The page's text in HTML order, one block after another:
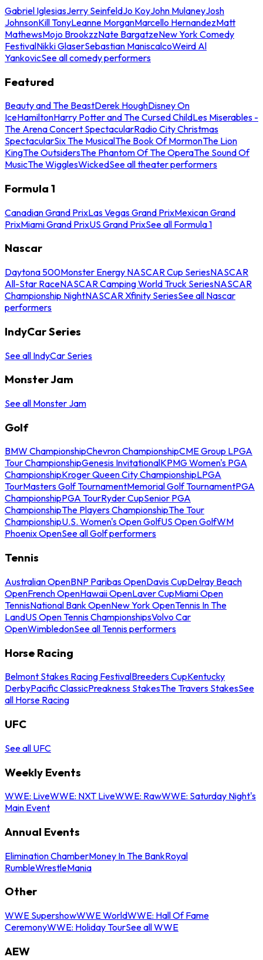
Gabriel IglesiasJerry SeinfeldJo KoyJohn MulaneyJosh
JohnsonKill TonyLeanne MorganMarcello HernandezMatt
MathewsMojo BrookzzNate BargatzeNew York Comedy
FestivalNikki GlaserSebastian ManiscalcoWeird Al
YankovicSee all comedy performers
Featured
Beauty and The BeastDerek HoughDisney On
IceHamiltonHarry Potter and The Cursed ChildLes Miserables -
The Arena Concert SpectacularRadio City Christmas
SpectacularSix The MusicalThe Book Of MormonThe Lion
KingThe OutsidersThe Phantom Of The OperaThe Sound Of
MusicThe WigglesWickedSee all theater performers
Formula 1
Canadian Grand PrixLas Vegas Grand PrixMexican Grand
PrixMiami Grand PrixUS Grand PrixSee all Formula 1
Nascar
Daytona 500Monster Energy NASCAR Cup SeriesNASCAR
All-Star RaceNASCAR Camping World Truck SeriesNASCAR
Championship NightNASCAR Xfinity SeriesSee all Nascar
performers
IndyCar Series
See all IndyCar Series
Monster Jam
See all Monster Jam
Golf
BMW ChampionshipChevron ChampionshipCME Group LPGA
Tour ChampionshipGenesis InvitationalKPMG Women's PGA
ChampionshipKroger Queen City ChampionshipLPGA
TourMasters Golf TournamentMemorial Golf TournamentPGA
ChampionshipPGA TourRyder CupSenior PGA
ChampionshipThe Players ChampionshipThe Tour
ChampionshipU.S. Women's Open GolfUS Open GolfWM
Phoenix OpenSee all Golf performers
Tennis
Australian OpenBNP Paribas OpenDavis CupDelray Beach
OpenFrench OpenHawaii OpenLaver CupMiami Open
TennisNational Bank OpenNew York OpenTennis In The
LandUS Open Tennis ChampionshipsVolvo Car
OpenWimbledonSee all Tennis performers
Horse Racing
Belmont Stakes Racing FestivalBreeders CupKentucky
DerbyPacific ClassicPreakness StakesThe Travers StakesSee
all Horse Racing
UFC
See all UFC
Weekly Events
WWE: LiveWWE: NXT LiveWWE: RawWWE: Saturday Night's
Main Event
Annual Events
Elimination ChamberMoney In The BankRoyal
RumbleWrestleMania
Other
WWE SupershowWWE WorldWWE: Hall Of Fame
CeremonyWWE: Holiday TourSee all WWE
AEW